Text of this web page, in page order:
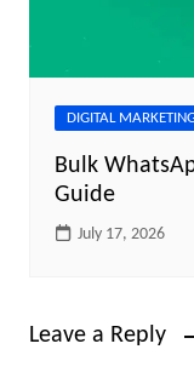
DIGITAL
Bulk
Guide
July 17, 2026
Leave a Reply